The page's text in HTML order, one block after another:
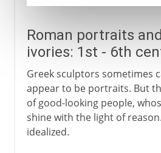
Roman portraits
ivories: 1st - 6th
Greek sculptors sometimes
appear to be portraits. But
of good-looking people,
shine with the light of
idealized.